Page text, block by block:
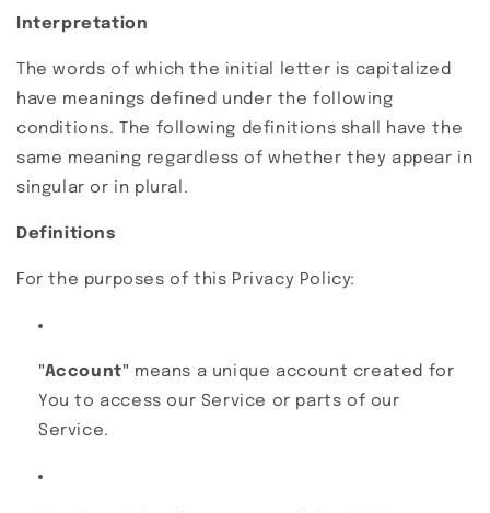
Interpretation
The words of which the initial letter is capitalized
have meanings defined under the following
conditions. The following definitions shall have the
same meaning regardless of whether they appear in
singular or in plural.
Definitions
For the purposes of this Privacy Policy:
"Account" means a unique account created for
You to access our Service or parts of our
Service.